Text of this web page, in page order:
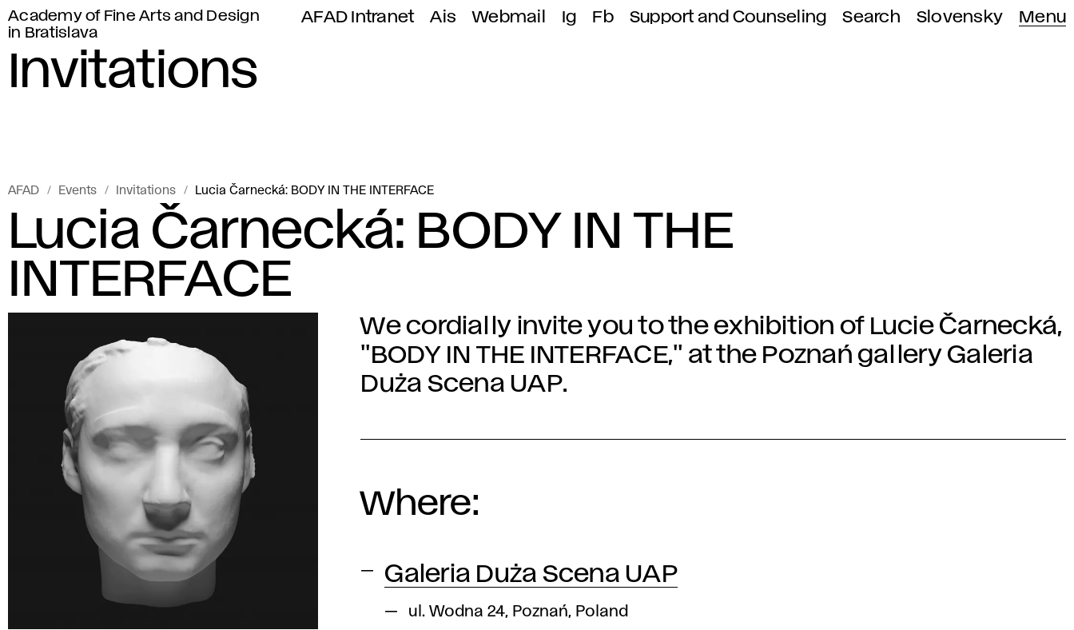
Academy of Fine Arts and Design
in Bratislava
AFAD Intranet Ais Webmail Ig Fb Support and Counseling Search Slovensky Menu
Invitations
AFAD Events Invitations Lucia Čarnecká: BODY IN THE INTERFACE
Lucia Čarnecká: BODY IN THE
INTERFACE
We cordially invite you to the exhibition of Lucie Čarnecká,
"BODY IN THE INTERFACE," at the Poznań gallery Galeria
Duża Scena UAP.
Where:
Galeria Duża Scena UAP
ul. Wodna 24, Poznań, Poland